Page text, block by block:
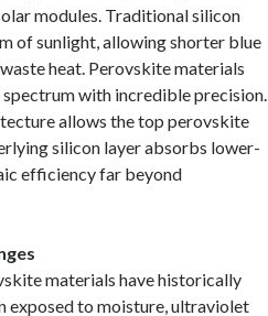
modules. Traditional silicon
of sunlight, allowing shorter blue
heat. Perovskite materials
with incredible precision.
allows the top perovskite
silicon layer absorbs lower-
efficiency far beyond
materials have historically
exposed to moisture, ultraviolet